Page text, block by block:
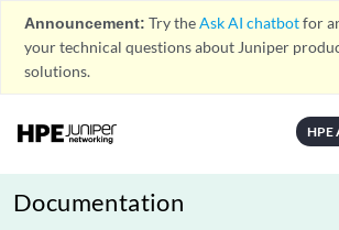
Announcement: Try theAsk AI chatbotfor
your technical questions about Juniper
solutions.
HPE
Documentation